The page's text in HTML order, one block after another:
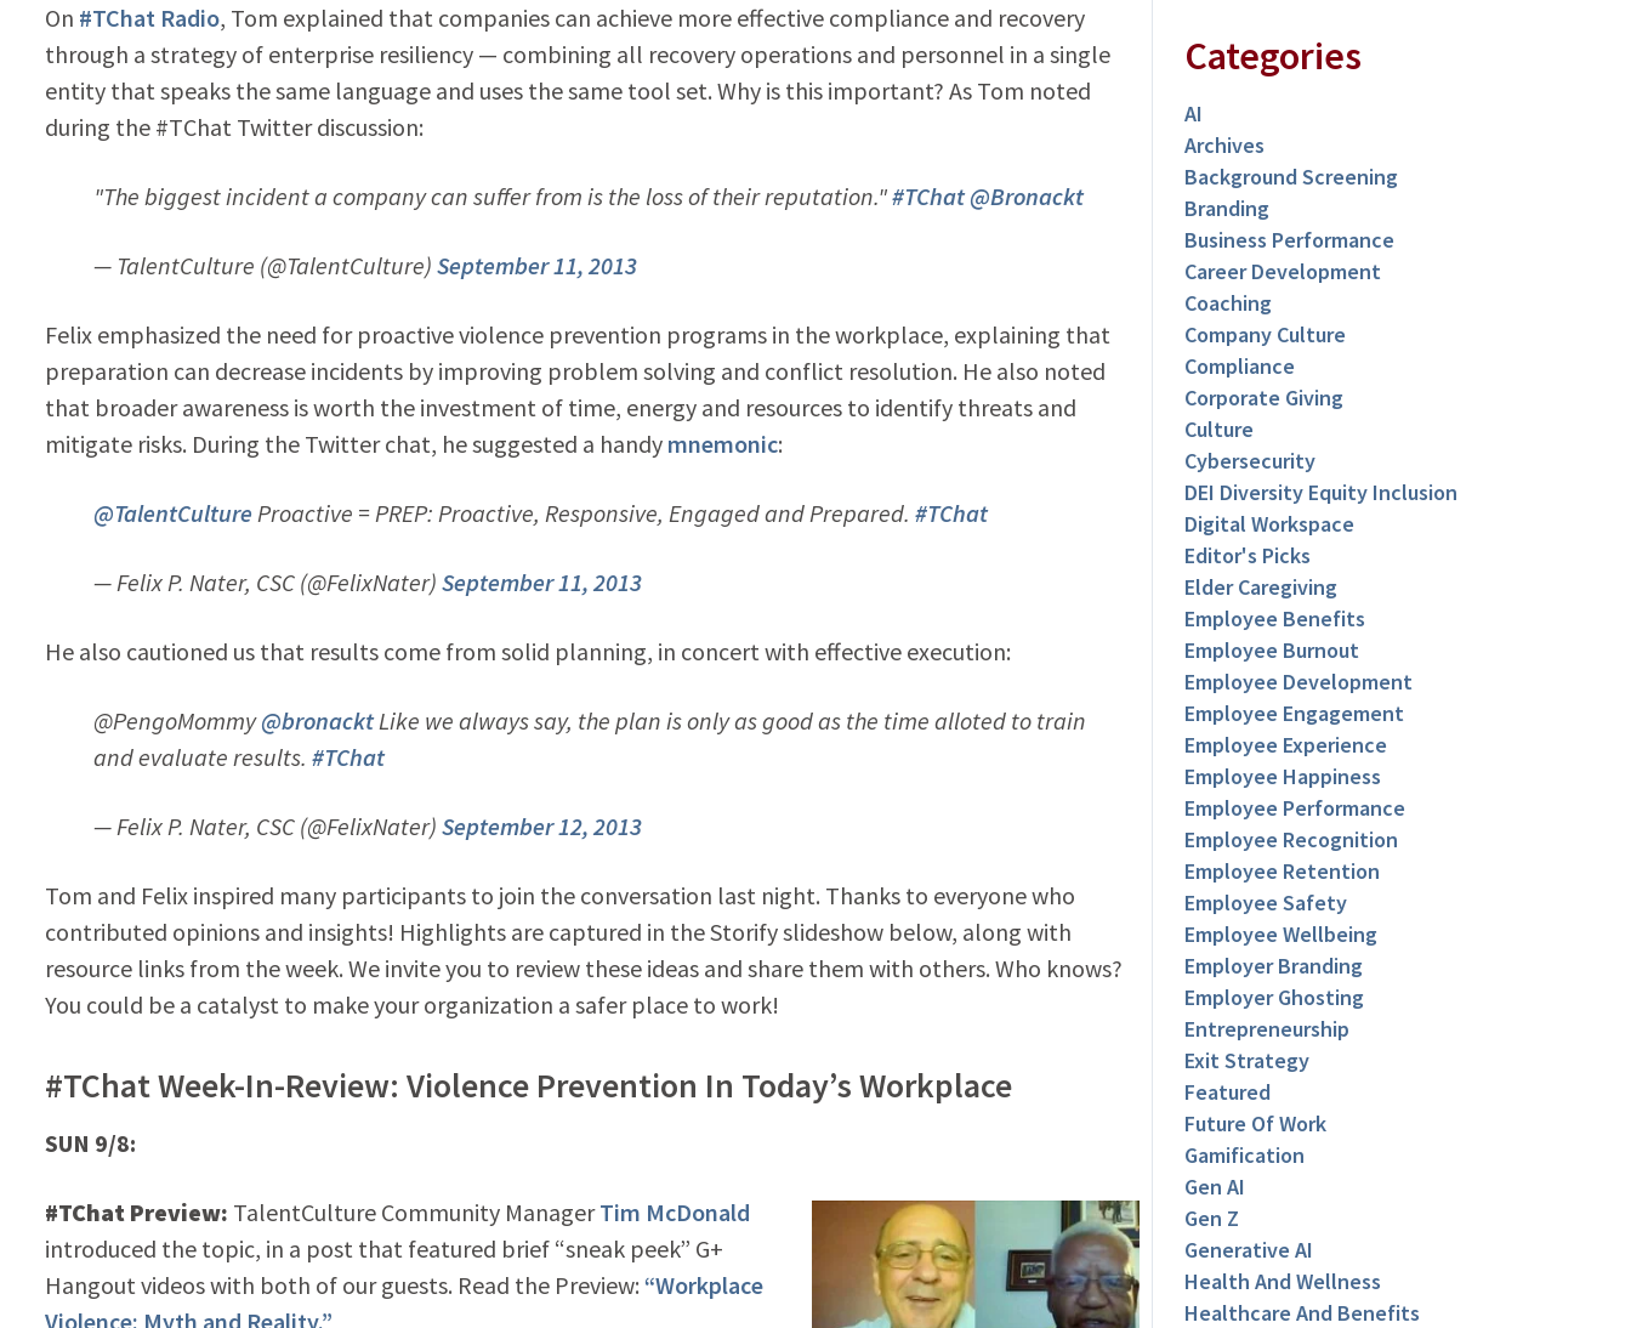
On #TChat Radio, Tom explained that companies can achieve more effective compliance and recovery
through a strategy of enterprise resiliency — combining all recovery operations and personnel in a single
entity that speaks the same language and uses the same tool set. Why is this important? As Tom noted
during the #TChat Twitter discussion:
"The biggest incident a company can suffer from is the loss of their reputation."#TChat @Bronackt
— TalentCulture (@TalentCulture) September 11, 2013
Felix emphasized the need for proactive violence prevention programs in the workplace, explaining that
preparation can decrease incidents by improving problem solving and conflict resolution. He also noted
that broader awareness is worth the investment of time, energy and resources to identify threats and
mitigate risks. During the Twitter chat, he suggested a handy mnemonic:
@TalentCulture Proactive = PREP: Proactive, Responsive, Engaged and Prepared. #TChat
— Felix P. Nater, CSC (@FelixNater) September 11, 2013
He also cautioned us that results come from solid planning, in concert with effective execution:
@PengoMommy@bronacktLike we always say, the plan is only as good as the time alloted to train
and evaluate results. #TChat
— Felix P. Nater, CSC (@FelixNater) September 12, 2013
Tom and Felix inspired many participants to join the conversation last night. Thanks to everyone who
contributed opinions and insights! Highlights are captured in the Storify slideshow below, along with
resource links from the week. We invite you to review these ideas and share them with others. Who knows?
You could be a catalyst to make your organization a safer place to work!
#TChat Week-In-Review: Violence Prevention In Today’s Workplace
SUN 9/8:
#TChat Preview: TalentCulture Community ManagerTim McDonald
introduced the topic, in a post that featured brief “sneak peek” G+
Hangout videos with both of our guests. Read the Preview: “Workplace
Violence: Myth and Reality.”
Categories
AI
Archives
Background Screening
Branding
Business Performance
Career Development
Coaching
Company Culture
Compliance
Corporate Giving
Culture
Cybersecurity
DEI Diversity Equity Inclusion
Digital Workspace
Editor's Picks
Elder Caregiving
Employee Benefits
Employee Burnout
Employee Development
Employee Engagement
Employee Experience
Employee Happiness
Employee Performance
Employee Recognition
Employee Retention
Employee Safety
Employee Wellbeing
Employer Branding
Employer Ghosting
Entrepreneurship
Exit Strategy
Featured
Future Of Work
Gamification
Gen AI
Gen Z
Generative AI
Health And Wellness
Healthcare And Benefits